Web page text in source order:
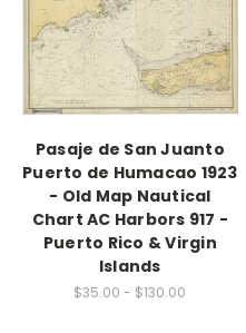
Pasaje de San Juanto
Puerto de Humacao 1923
- Old Map Nautical
Chart AC Harbors 917 -
Puerto Rico & Virgin
Islands
$35.00 - $130.00